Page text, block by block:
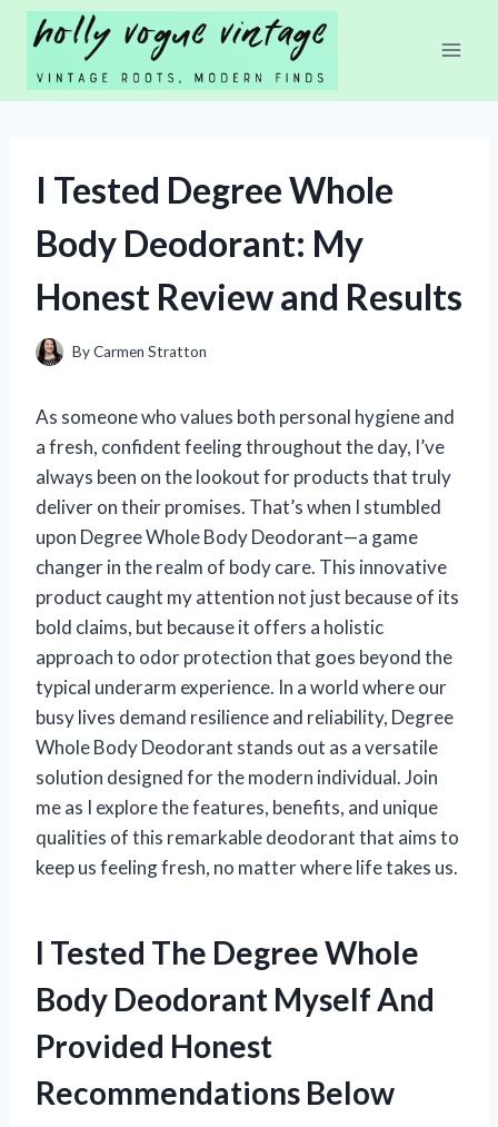
Skip
content
I Tested Degree Whole
Body Deodorant: My
Honest Review and Results
ByCarmen Stratton
As someone who values both personal hygiene and
a fresh, confident feeling throughout the day, I’ve
always been on the lookout for products that truly
deliver on their promises. That’s when I stumbled
upon Degree Whole Body Deodorant—a game
changer in the realm of body care. This innovative
product caught my attention not just because of its
bold claims, but because it offers a holistic
approach to odor protection that goes beyond the
typical underarm experience. In a world where our
busy lives demand resilience and reliability, Degree
Whole Body Deodorant stands out as a versatile
solution designed for the modern individual. Join
me as I explore the features, benefits, and unique
qualities of this remarkable deodorant that aims to
keep us feeling fresh, no matter where life takes us.
I Tested The Degree Whole
Body Deodorant Myself And
Provided Honest
Recommendations Below